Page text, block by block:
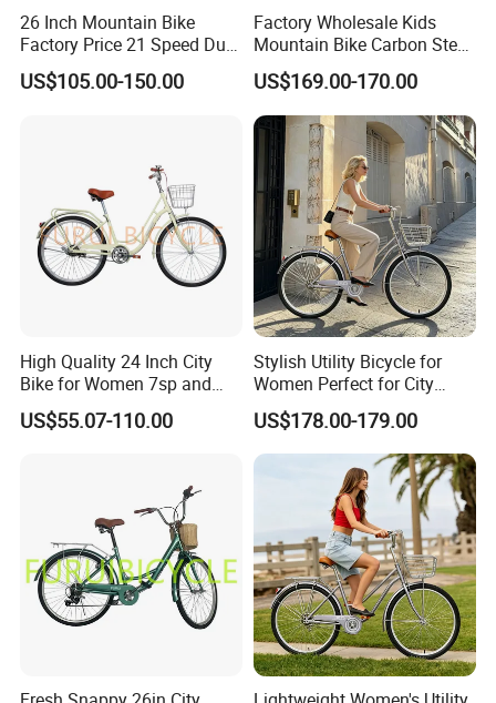
26 Inch Mountain Bike
Factory Price 21 Speed Dual
Disc Brake 3-Year Warranty
US$105.00-150.00
Factory Wholesale Kids
Mountain Bike Carbon Steel
Adult Bike
US$169.00-170.00
High Quality 24 Inch City
Bike for Women 7sp and
Steel Frame
US$55.07-110.00
Stylish Utility Bicycle for
Women Perfect for City
Commuting Bike
US$178.00-179.00